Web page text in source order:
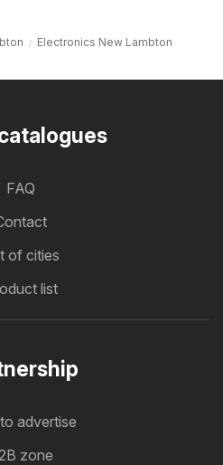
Electronics New Lambton
FAQ
of cities
list
advertise
zone